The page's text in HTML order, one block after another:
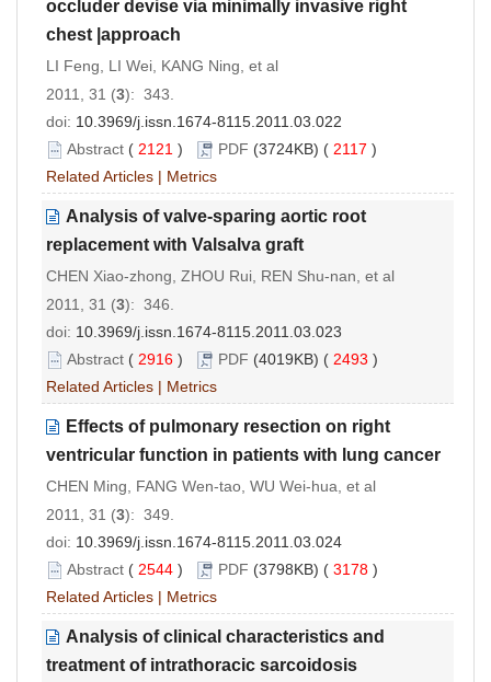
occluder devise via minimally invasive right
chest |approach
LI Feng, LI Wei, KANG Ning, et al
2011, 31 (3): 343.
doi: 10.3969/j.issn.1674-8115.2011.03.022
Abstract ( 2121 ) PDF (3724KB) ( 2117 )
Related Articles | Metrics
Analysis of valve-sparing aortic root
replacement with Valsalva graft
CHEN Xiao-zhong, ZHOU Rui, REN Shu-nan, et al
2011, 31 (3): 346.
doi: 10.3969/j.issn.1674-8115.2011.03.023
Abstract ( 2916 ) PDF (4019KB) ( 2493 )
Related Articles | Metrics
Effects of pulmonary resection on right
ventricular function in patients with lung cancer
CHEN Ming, FANG Wen-tao, WU Wei-hua, et al
2011, 31 (3): 349.
doi: 10.3969/j.issn.1674-8115.2011.03.024
Abstract ( 2544 ) PDF (3798KB) ( 3178 )
Related Articles | Metrics
Analysis of clinical characteristics and
treatment of intrathoracic sarcoidosis